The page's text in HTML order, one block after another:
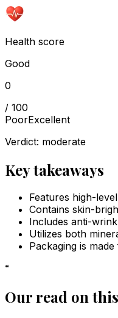
Health score
Good
0
/ 100
PoorExcellent
Verdict: moderate
Key takeaways
Features high-
Contains skin-
Includes anti-
Utilizes both
Packaging is
“
Our read on